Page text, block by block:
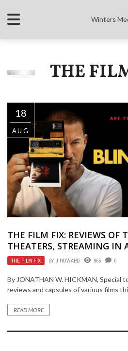
Winters
THE
18
AUG
THE FILM FIX: REVIEWS OF
THEATERS, STREAMING IN
THE FILM FIX BY J HOWARD 965 0
By JONATHAN W. HICKMAN, Special
reviews and capsules of various films
READ MORE